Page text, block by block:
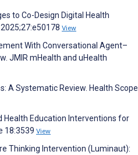
to Co-Design Digital Health
View
With Conversational Agent–
JMIR mHealth and uHealth
A Systematic Review. Health Scope
Health Education Interventions for
18:3539 View
Thinking Intervention (Luminaut):